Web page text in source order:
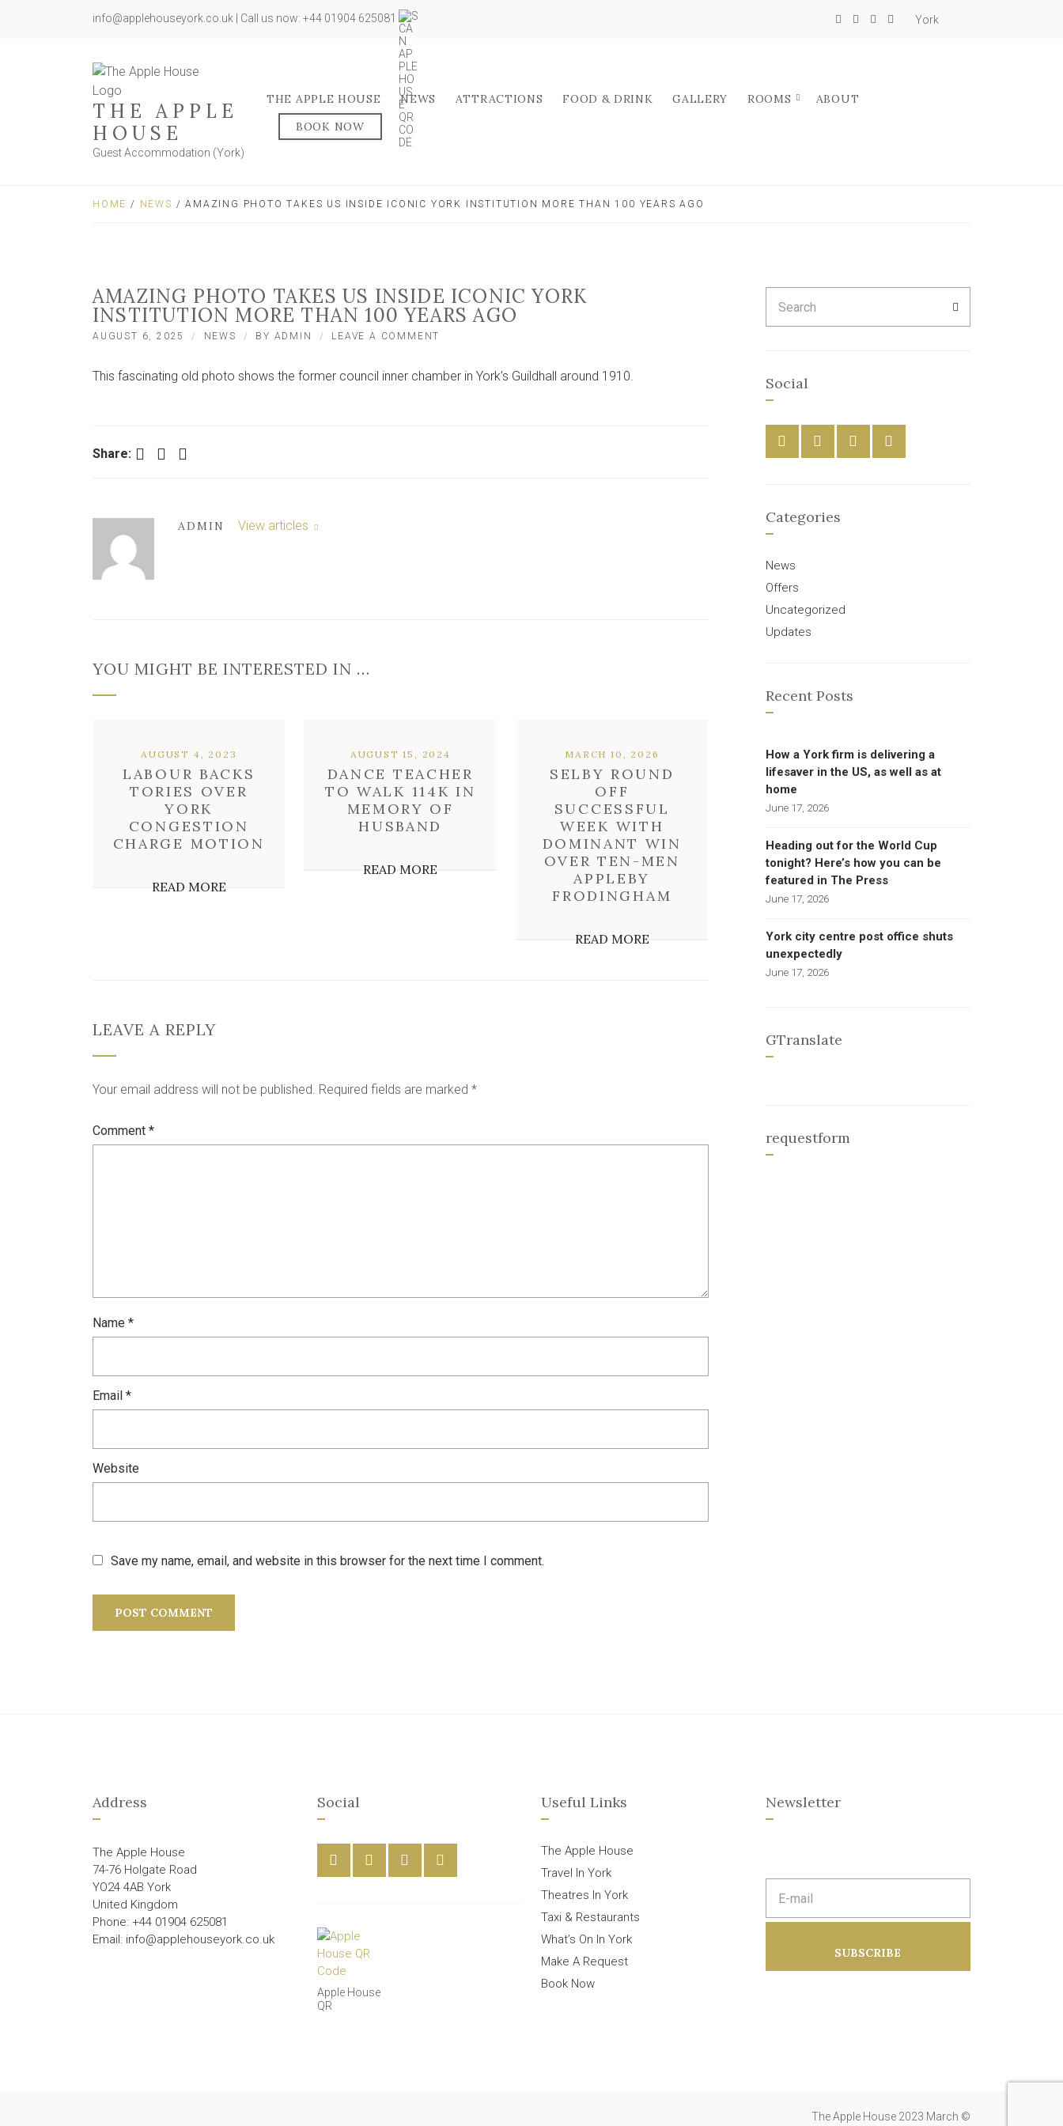
info@applehouseyork.co.uk | Call us now: +44 01904 625081 York
THE APPLE
HOUSE
Guest Accommodation (York)
THE APPLE HOUSE NEWS ATTRACTIONS FOOD & DRINK GALLERY ROOMS
ABOUT
BOOK NOW
HOME / NEWS / AMAZING PHOTO TAKES US INSIDE ICONIC YORK INSTITUTION MORE THAN 100 YEARS AGO
AMAZING PHOTO TAKES US INSIDE ICONIC YORK
INSTITUTION MORE THAN 100 YEARS AGO
AUGUST 6, 2025 NEWS BY ADMIN LEAVE A COMMENT
TAKES
This fascinating old photo shows the former council inner chamber in York’s Guildhall around 1910.
Share: Facebook Twitter LinkedIn
ADMIN View articles
YOU MIGHT BE INTERESTED IN …
LABOUR BACKS
TORIES OVER
YORK
CONGESTION
CHARGE MOTION
AUGUST 4, 2023
READ MORE
DANCE TEACHER
TO WALK 114K IN
MEMORY OF
HUSBAND
AUGUST 15, 2024
READ MORE
SELBY ROUND
OFF
SUCCESSFUL
WEEK WITH
DOMINANT WIN
OVER TEN-MEN
APPLEBY
FRODINGHAM
MARCH 10, 2026
READ MORE
LEAVE A REPLY
Your email address will not be published. Required fields are marked *
Comment *
Name *
Email *
Website
Save my name, email, and website in this browser for the next time I comment.
for:
Social
Categories
News
Offers
Uncategorized
Updates
Recent Posts
How a York firm is delivering a
lifesaver in the US, as well as at
home
June 17, 2026
Heading out for the World Cup
tonight? Here’s how you can be
featured in The Press
June 17, 2026
York city centre post office shuts
unexpectedly
June 17, 2026
GTranslate
requestform
Address
The Apple House
74-76 Holgate Road
YO24 4AB York
United Kingdom
Phone: +44 01904 625081
Email: info@applehouseyork.co.uk
Social
Apple House
QR
Useful Links
The Apple House
Travel In York
Theatres In York
Taxi & Restaurants
What’s On In York
Make A Request
Book Now
Newsletter
m
d
SUBSCRIBE
The Apple House 2023 March ©